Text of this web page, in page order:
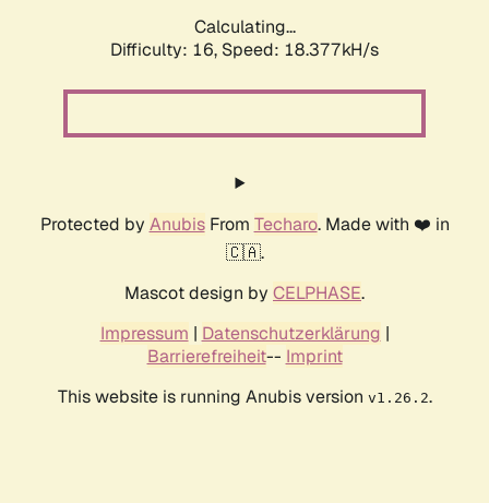
Calculating...
Difficulty: 16, Speed: 18.377kH/s
Protected by AnubisFrom Techaro. Made with ❤️ in
🇨🇦.
Mascot design by CELPHASE.
Impressum | Datenschutzerklärung |
Barrierefreiheit-- Imprint
This website is running Anubis version v1.26.2.